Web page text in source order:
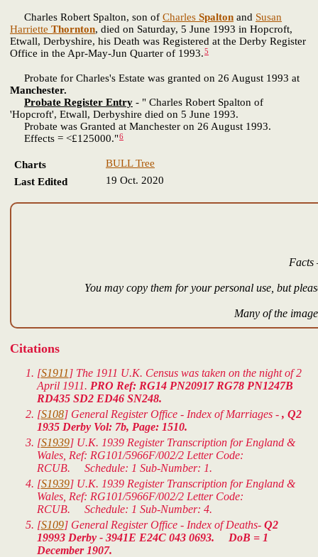
Charles Robert Spalton, son of Charles Spalton and Susan
Harriette Thornton, died on Saturday, 5 June 1993 in Hopcroft,
Etwall, Derbyshire, his Death was Registered at the Derby Register
Office in the Apr-May-Jun Quarter of 1993.5
Probate for Charles's Estate was granted on 26 August 1993 at
Manchester.
Probate Register Entry - " Charles Robert Spalton of
'Hopcroft', Etwall, Derbyshire died on 5 June 1993.
Probate was Granted at Manchester on 26 August 1993.
Effects = <£125000."6
Charts
BULL Tree
Last Edited
19 Oct. 2020
Facts
You may copy them for your personal use, but
Many of the
Citations
[S1911 ] The 1911 U.K. Census was taken on the night of 2
April 1911. PRO Ref: RG14 PN20917 RG78 PN1247B
RD435 SD2 ED46 SN248.
[S108] General Register Office - Index of Marriages - , Q2
1935 Derby Vol: 7b, Page: 1510.
[S1939] U.K. 1939 Register Transcription for England &
Wales, Ref: RG101/5966F/002/2 Letter Code:
RCUB. Schedule: 1 Sub-Number: 1.
[S1939] U.K. 1939 Register Transcription for England &
Wales, Ref: RG101/5966F/002/2 Letter Code:
RCUB. Schedule: 1 Sub-Number: 4.
[S109] General Register Office - Index of Deaths- Q2
19993 Derby - 3941E E24C 043 0693. DoB = 1
December 1907.